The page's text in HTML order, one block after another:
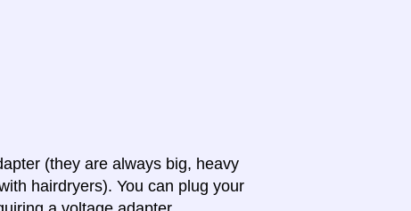
(they are always big, heavy
hairdryers). You can plug your